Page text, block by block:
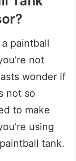
paintball
not
wonder if
not so
to make
using
tank.